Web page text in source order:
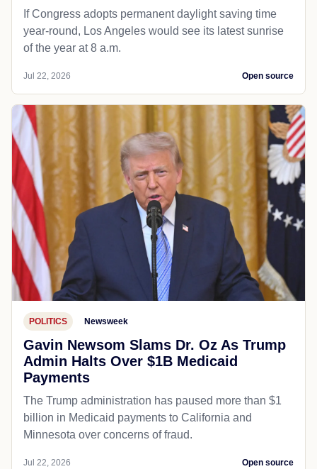
If Congress adopts permanent daylight saving time
year-round, Los Angeles would see its latest sunrise
of the year at 8 a.m.
Jul 22, 2026 Open source
POLITICS Newsweek
Gavin Newsom Slams Dr. Oz As Trump
Admin Halts Over $1B Medicaid
Payments
The Trump administration has paused more than $1
billion in Medicaid payments to California and
Minnesota over concerns of fraud.
Jul 22, 2026 Open source